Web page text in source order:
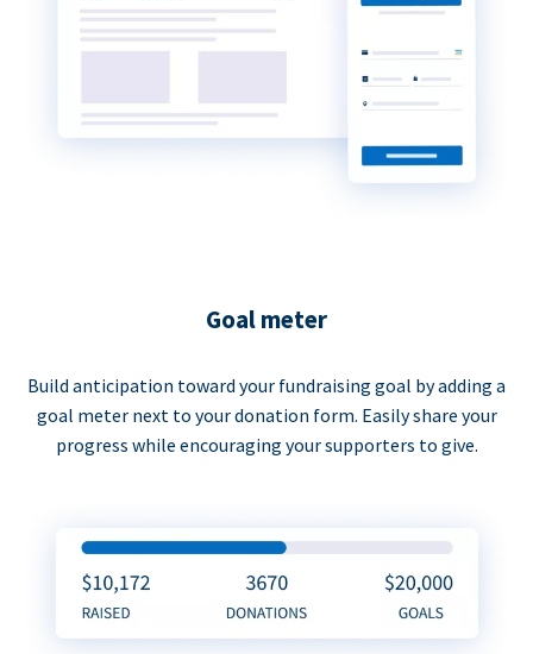
Goal meter
Build anticipation toward your fundraising goal by adding a
goal meter next to your donation form. Easily share your
progress while encouraging your supporters to give.